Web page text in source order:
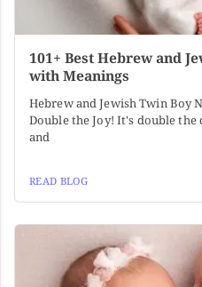
101+ Best Hebrew and
with Meanings
Hebrew and Jewish Twin Boy
Double the Joy! It's double the
and
READ BLOG